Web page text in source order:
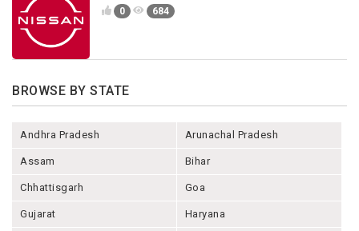
0 684
BROWSE BY STATE
Andhra Pradesh Arunachal Pradesh
Assam Bihar
Chhattisgarh Goa
Gujarat Haryana